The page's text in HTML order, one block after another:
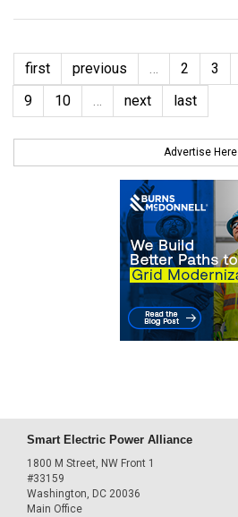
first previous … 2 3
9
10 … next last
Advertise Here
Smart Electric Power Alliance
1800 M Street, NW Front 1
#33159
Washington, DC 20036
Main Office